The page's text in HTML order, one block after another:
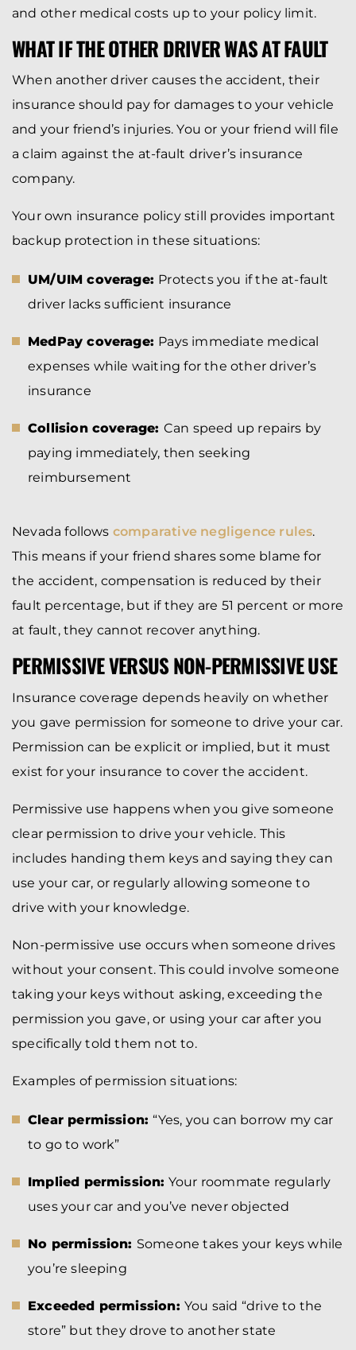
and other medical costs up to your policy limit.
WHAT IF THE OTHER DRIVER WAS AT FAULT
When another driver causes the accident, their
insurance should pay for damages to your vehicle
and your friend’s injuries. You or your friend will file
a claim against the at-fault driver’s insurance
company.
Your own insurance policy still provides important
backup protection in these situations:
UM/UIM coverage: Protects you if the at-fault
driver lacks sufficient insurance
MedPay coverage: Pays immediate medical
expenses while waiting for the other driver’s
insurance
Collision coverage: Can speed up repairs by
paying immediately, then seeking
reimbursement
Nevada follows comparative negligence rules.
This means if your friend shares some blame for
the accident, compensation is reduced by their
fault percentage, but if they are 51 percent or more
at fault, they cannot recover anything.
PERMISSIVE VERSUS NON-PERMISSIVE USE
Insurance coverage depends heavily on whether
you gave permission for someone to drive your car.
Permission can be explicit or implied, but it must
exist for your insurance to cover the accident.
Permissive use happens when you give someone
clear permission to drive your vehicle. This
includes handing them keys and saying they can
use your car, or regularly allowing someone to
drive with your knowledge.
Non-permissive use occurs when someone drives
without your consent. This could involve someone
taking your keys without asking, exceeding the
permission you gave, or using your car after you
specifically told them not to.
Examples of permission situations:
Clear permission: “Yes, you can borrow my car
to go to work”
Implied permission: Your roommate regularly
uses your car and you’ve never objected
No permission: Someone takes your keys while
you’re sleeping
Exceeded permission:You said “drive to the
store” but they drove to another state